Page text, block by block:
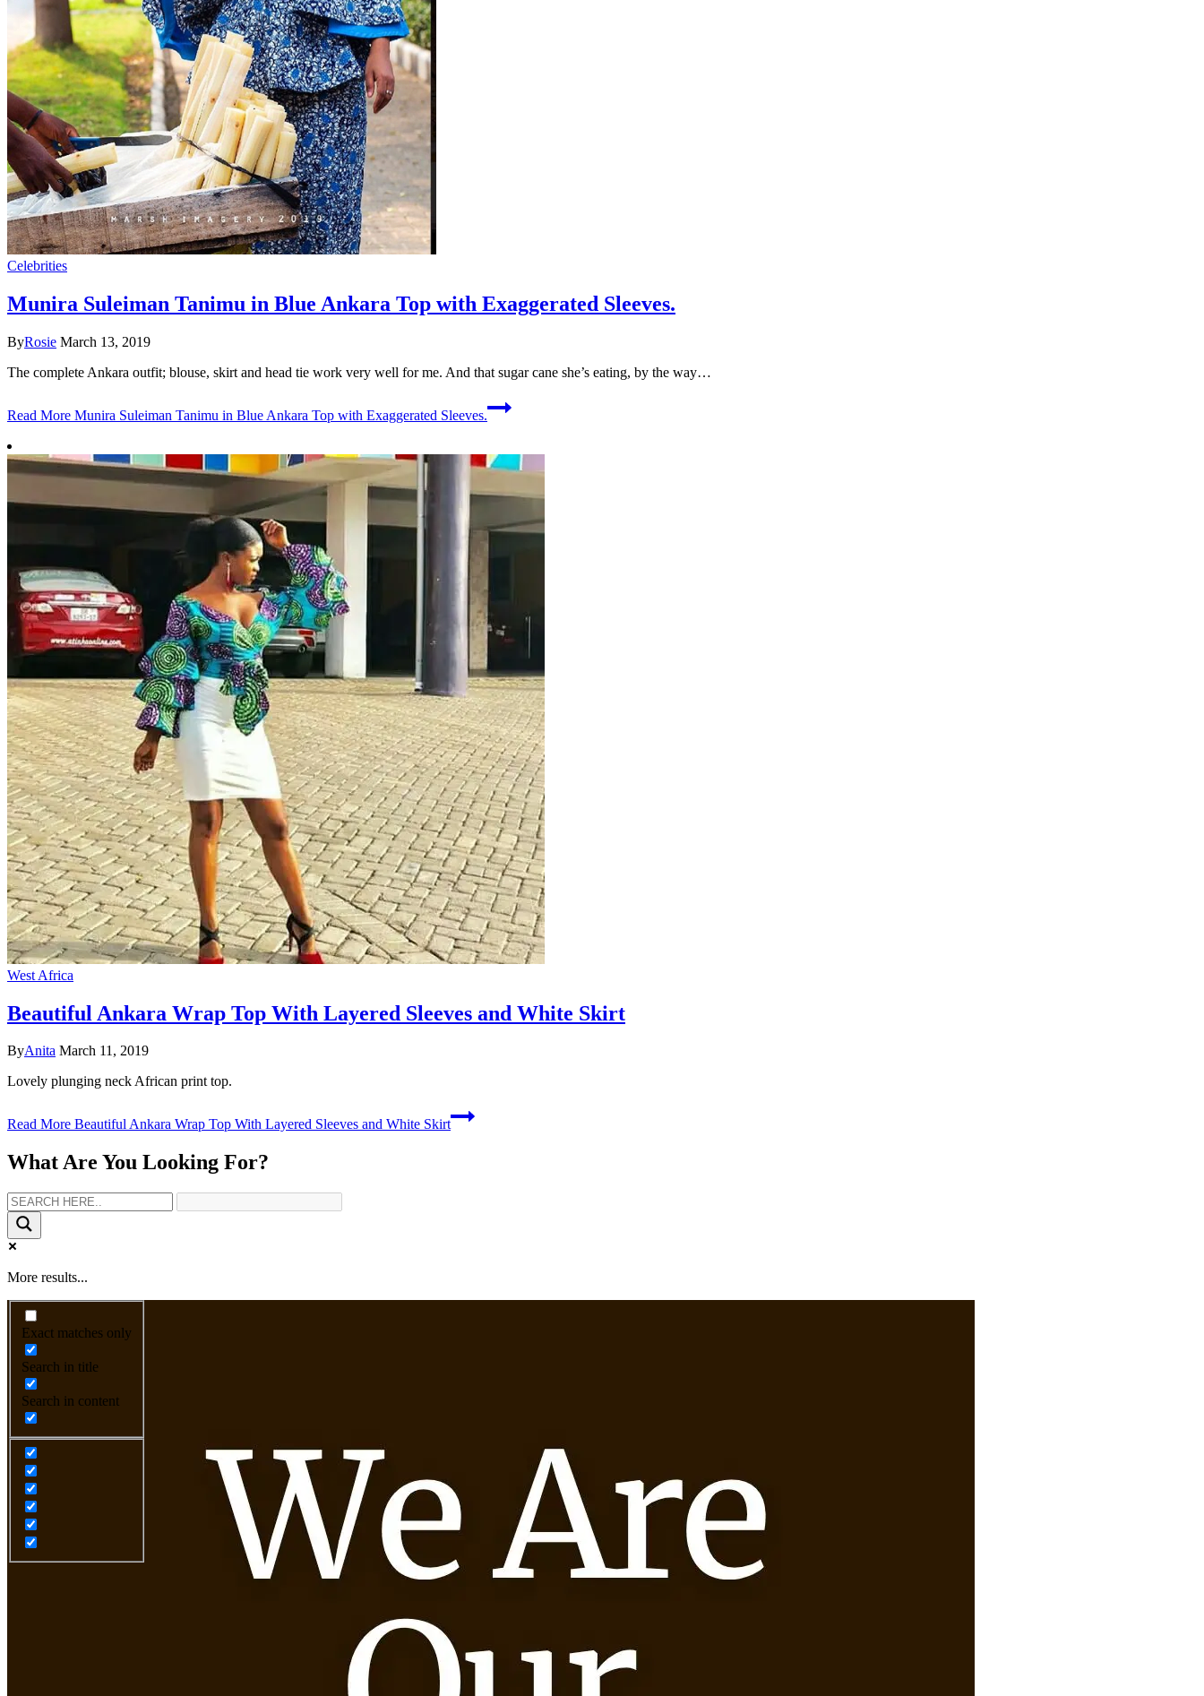
Celebrities
Munira Suleiman Tanimu in Blue Ankara Top with Exaggerated Sleeves.
ByRosie March 13, 2019
The complete Ankara outfit; blouse, skirt and head tie work very well for me. And that sugar cane she’s eating, by the way…
Read More Munira Suleiman Tanimu in Blue Ankara Top with Exaggerated Sleeves.
West Africa
Beautiful Ankara Wrap Top With Layered Sleeves and White Skirt
ByAnita March 11, 2019
Lovely plunging neck African print top.
Read More Beautiful Ankara Wrap Top With Layered Sleeves and White Skirt
What Are You Looking For?
More results...
Exact matches only
Search in title
Search in content